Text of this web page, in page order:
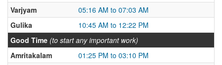
Varjyam
05:16 AM to 07:03 AM
Gulika
10:45 AM to 12:22 PM
Good Time (to start any important work)
Amritakalam
01:25 PM to 03:10 PM